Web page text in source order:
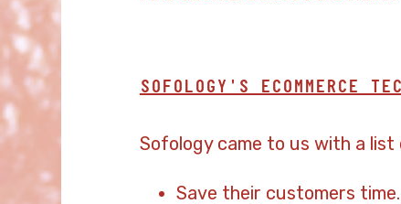
SOFOLOGY'S ECOMMERCE
Sofology came to us with a
Save their customers time.